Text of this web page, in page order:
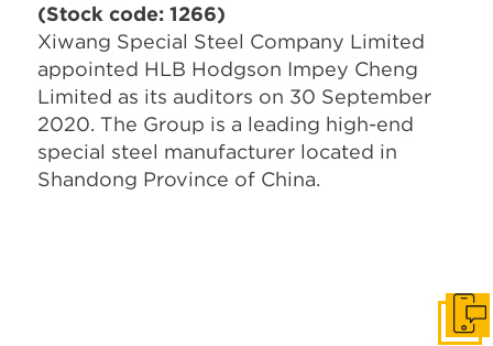
(Stock code: 1266)
Xiwang Special Steel Company Limited
appointed HLB Hodgson Impey Cheng
Limited as its auditors on 30 September
2020. The Group is a leading high-end
special steel manufacturer located in
Shandong Province of China.
Get